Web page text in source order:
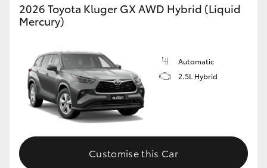
GR Yaris
GR Corolla
GR Supra
Upcoming
2026 Toyota Kluger GX AWD Hybrid (Liquid
Mercury)
Automatic
2.5L Hybrid
Customise this Car